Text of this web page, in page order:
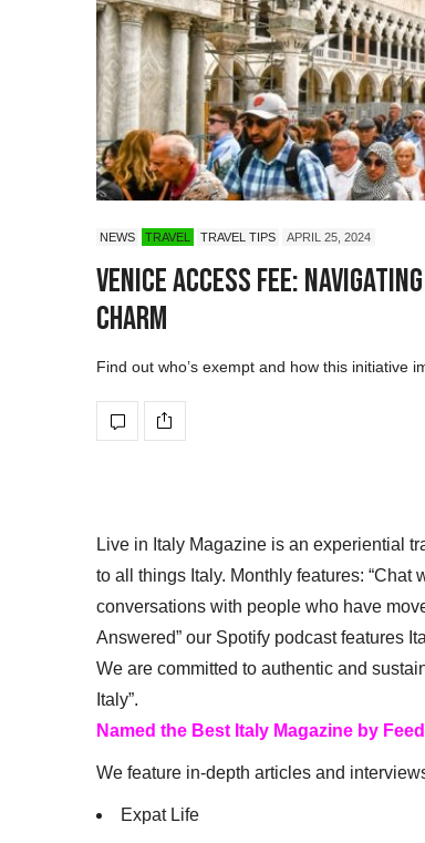
NEWS TRAVEL TRAVEL TIPS APRIL 25, 2024
Venice Access Fee:
Charm
Find out who’s exempt and how this initiative
Live in Italy Magazine is an experiential
to all things Italy. Monthly features: “Chat
conversations with people who have
Answered” our Spotify podcast features
We are committed to authentic and
Italy”.
Named the Best Italy Magazine by
We feature in-depth articles and
Expat Life